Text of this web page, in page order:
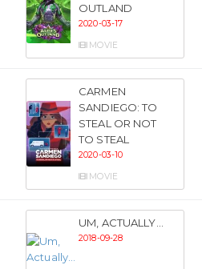
OUTLAND
2020-03-17
MOVIE
CARMEN
SANDIEGO: TO
STEAL OR NOT
TO STEAL
2020-03-10
MOVIE
UM, ACTUALLY...
2018-09-28